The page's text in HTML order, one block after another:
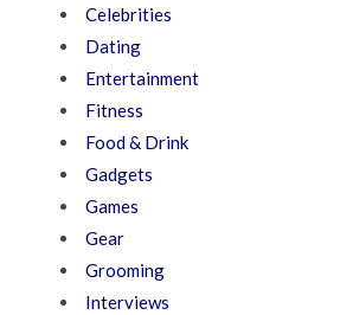
Celebrities
Dating
Entertainment
Fitness
Food & Drink
Gadgets
Games
Gear
Grooming
Interviews